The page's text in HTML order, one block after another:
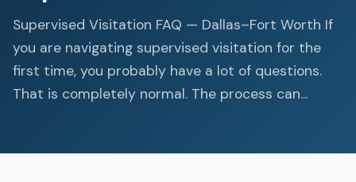
Supervised Visitation FAQ — Dallas–Fort Worth If
you are navigating supervised visitation for the
first time, you probably have a lot of questions.
That is completely normal. The process can...